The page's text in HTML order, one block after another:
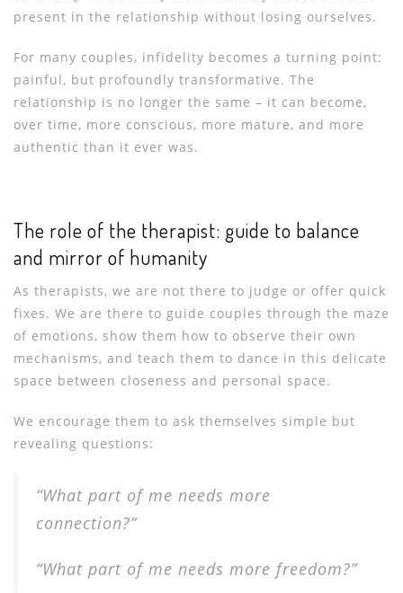
present in the relationship without losing ourselves.
For many couples, infidelity becomes a turning point:
painful, but profoundly transformative. The
relationship is no longer the same – it can become,
over time, more conscious, more mature, and more
authentic than it ever was.
The role of the therapist: guide to balance
and mirror of humanity
As therapists, we are not there to judge or offer quick
fixes. We are there to guide couples through the maze
of emotions, show them how to observe their own
mechanisms, and teach them to dance in this delicate
space between closeness and personal space.
We encourage them to ask themselves simple but
revealing questions:
“What part of me needs more
connection?”
“What part of me needs more freedom?”